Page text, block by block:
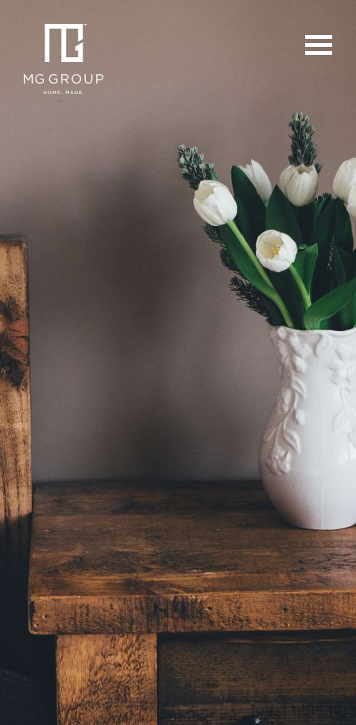
For Sellers